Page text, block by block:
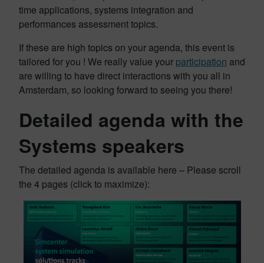
time applications, systems integration and
performances assessment topics.
If these are high topics on your agenda, this event is
tailored for you ! We really value your participation and
are willing to have direct interactions with you all in
Amsterdam, so looking forward to seeing you there!
Detailed agenda with the
Systems speakers
The detailed agenda is available here – Please scroll
the 4 pages (click to maximize):